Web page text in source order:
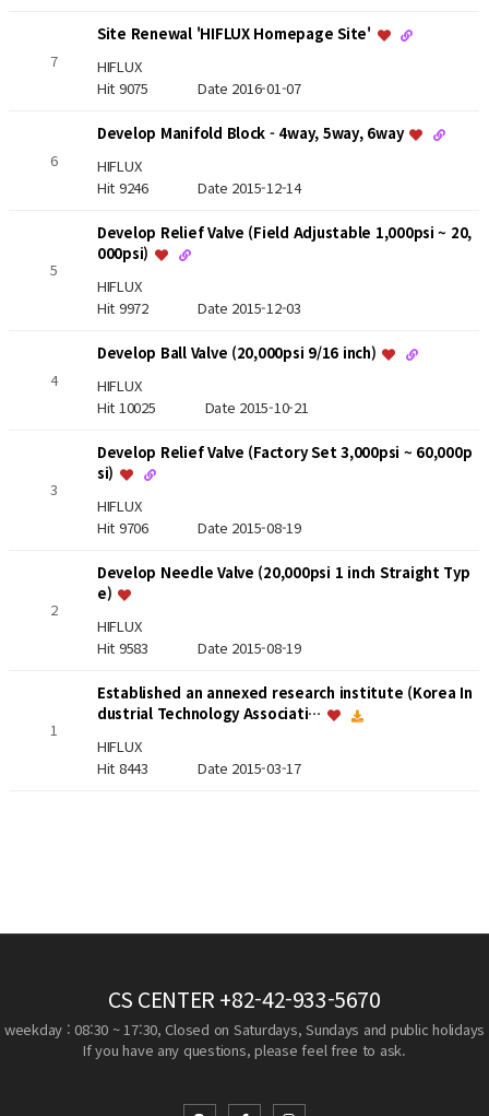
7
Site Renewal 'HIFLUX Homepage Site'
HIFLUX
Hit 9075 Date 2016-01-07
6
Develop Manifold Block - 4way, 5way, 6way
HIFLUX
Hit 9246 Date 2015-12-14
5
Develop Relief Valve (Field Adjustable 1,000psi ~ 20,
000psi)
HIFLUX
Hit 9972 Date 2015-12-03
4
Develop Ball Valve (20,000psi 9/16 inch)
HIFLUX
Hit 10025 Date 2015-10-21
3
Develop Relief Valve (Factory Set 3,000psi ~ 60,000p
si)
HIFLUX
Hit 9706 Date 2015-08-19
2
Develop Needle Valve (20,000psi 1 inch Straight Typ
e)
HIFLUX
Hit 9583 Date 2015-08-19
1
Established an annexed research institute (Korea In
dustrial Technology Associati…
HIFLUX
Hit 8443 Date 2015-03-17
CS CENTER +82-42-933-5670
weekday : 08:30 ~ 17:30, Closed on Saturdays, Sundays and public holidays
If you have any questions, please feel free to ask.